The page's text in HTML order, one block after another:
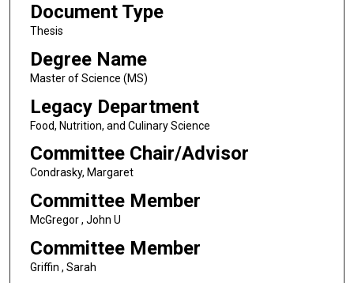
Document Type
Thesis
Degree Name
Master of Science (MS)
Legacy Department
Food, Nutrition, and Culinary Science
Committee Chair/Advisor
Condrasky, Margaret
Committee Member
McGregor , John U
Committee Member
Griffin , Sarah